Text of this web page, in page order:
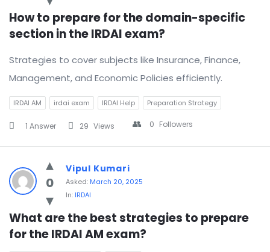
How to prepare for the domain-specific
section in the IRDAI exam?
Strategies to cover subjects like Insurance, Finance,
Management, and Economic Policies efficiently.
IRDAI AM irdai exam IRDAI Help Preparation Strategy
1 Answer 29 Views 0 Followers
0
Vipul Kumari
Asked: March 20, 2025
In: IRDAI
What are the best strategies to prepare
for the IRDAI AM exam?